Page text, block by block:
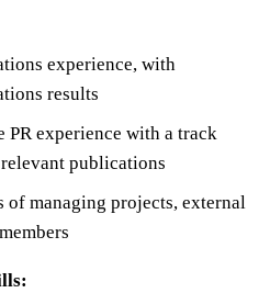
experience, with
results
PR experience with a track
publications
of managing projects, external